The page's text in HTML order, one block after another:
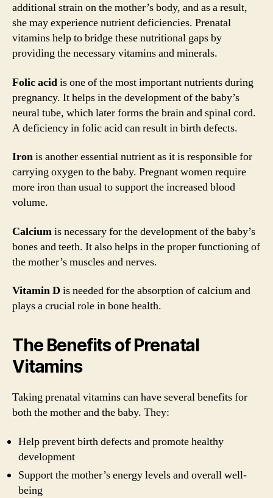
additional strain on the mother’s body, and as a result,
she may experience nutrient deficiencies. Prenatal
vitamins help to bridge these nutritional gaps by
providing the necessary vitamins and minerals.
Folic acidis one of the most important nutrients during
pregnancy. It helps in the development of the baby’s
neural tube, which later forms the brain and spinal cord.
A deficiency in folic acid can result in birth defects.
Ironis another essential nutrient as it is responsible for
carrying oxygen to the baby. Pregnant women require
more iron than usual to support the increased blood
volume.
Calciumis necessary for the development of the baby’s
bones and teeth. It also helps in the proper functioning of
the mother’s muscles and nerves.
Vitamin D is needed for the absorption of calcium and
plays a crucial role in bone health.
The Benefits of Prenatal
Vitamins
Taking prenatal vitamins can have several benefits for
both the mother and the baby. They:
Help prevent birth defects and promote healthy
development
Support the mother’s energy levels and overall well-
being